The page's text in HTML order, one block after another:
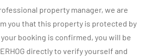
property manager, we are
you that this property is protected by
your booking is confirmed, you will be
directly to verify yourself and